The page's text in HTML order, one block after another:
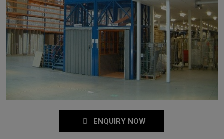
ENQUIRY NOW